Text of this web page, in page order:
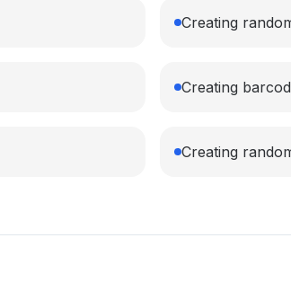
Creating
Creating
Creating